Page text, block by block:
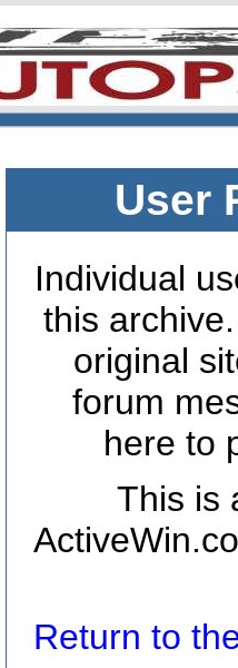
User
Individual
this
original
forum
here to
This is
Return to